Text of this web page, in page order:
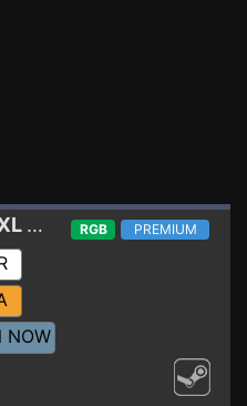
1. Asterix and Obelix XXL 3 - The Crystal Menhir RGB PREMIUM
NOW